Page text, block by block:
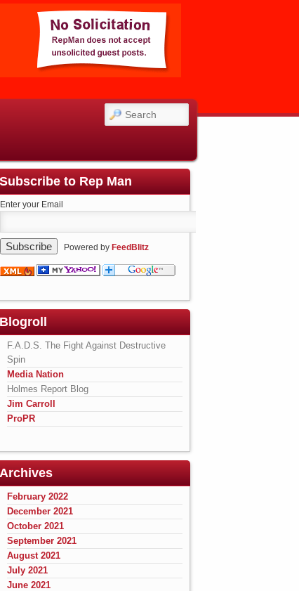
SEARCH
Subscribe to Rep Man
Enter your Email
Powered by FeedBlitz
Blogroll
F.A.D.S. The Fight Against Destructive
Spin
Media Nation
Holmes Report Blog
Jim Carroll
ProPR
Archives
February 2022
December 2021
October 2021
September 2021
August 2021
July 2021
June 2021